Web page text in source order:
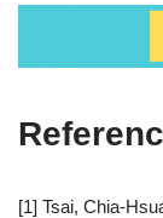
[1] Tsai, Chia-